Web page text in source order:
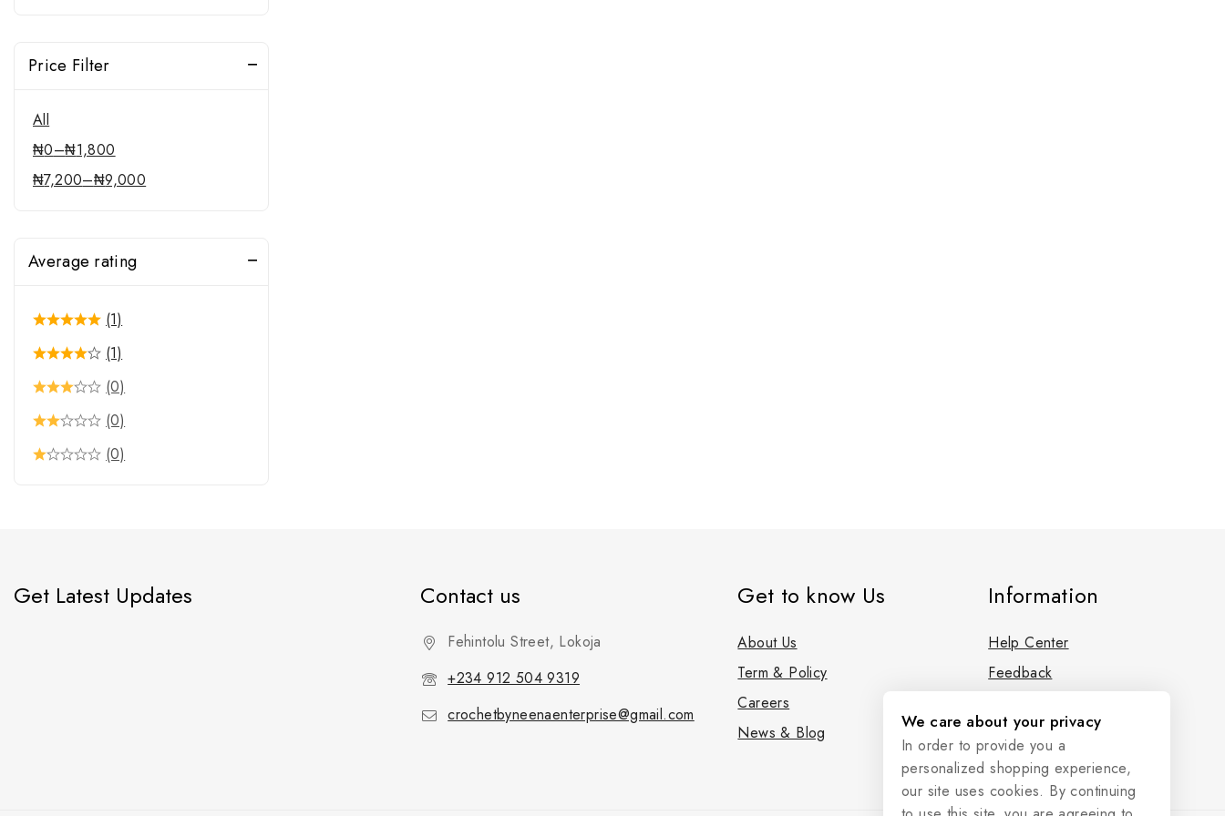
Price Filter
All
₦0–₦1,800
₦7,200–₦9,000
Average rating
(1)
(1)
(0)
(0)
(0)
Get Latest Updates Contact us
Fehintolu Street, Lokoja
+234 912 504 9319
crochetbyneenaenterprise@gmail.com
Get to know Us
About Us
Term & Policy
Careers
News & Blog
Information
Help Center
Feedback
Size Guide
We care about your privacy
In order to provide you a
personalized shopping experience,
our site uses cookies. By continuing